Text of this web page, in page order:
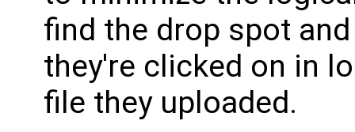
find the drop spot
they're clicked on in
file they uploaded.